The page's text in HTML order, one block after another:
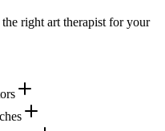
right art therapist for your